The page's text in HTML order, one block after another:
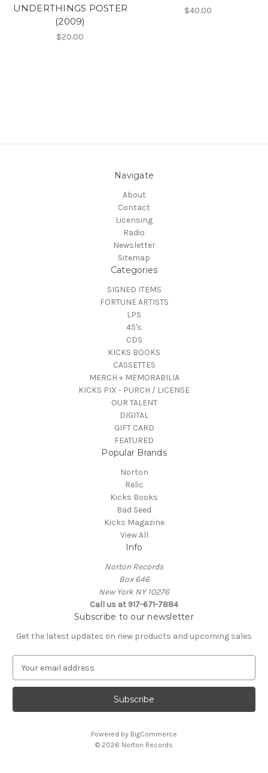
UNDERTHINGS POSTER
(2009)
$20.00
$40.00
Navigate
About
Contact
Licensing
Radio
Newsletter
Sitemap
Categories
SIGNED ITEMS
FORTUNE ARTISTS
LPS
45's
CDS
KICKS BOOKS
CASSETTES
MERCH + MEMORABILIA
KICKS PIX - PURCH / LICENSE
OUR TALENT
DIGITAL
GIFT CARD
FEATURED
Popular Brands
Norton
Relic
Kicks Books
Bad Seed
Kicks Magazine
View All
Info
Norton Records
Box 646
New York NY 10276
Call us at 917-671-7884
Subscribe to our newsletter
Get the latest updates on new products and upcoming sales
a
l
Powered by BigCommerce
© 2026 Norton Records